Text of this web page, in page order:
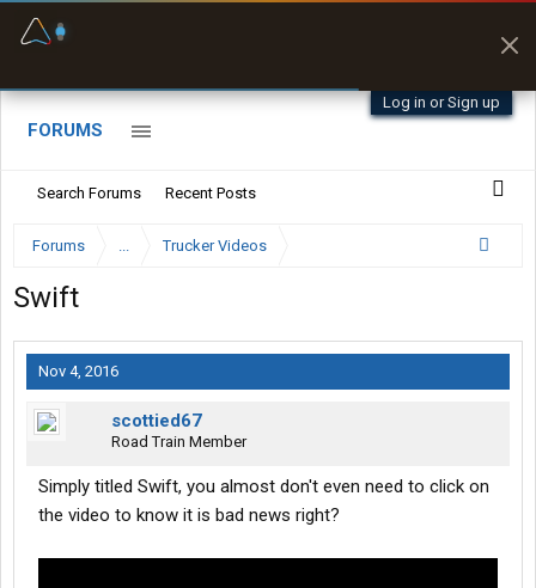
Log in or Sign up
FORUMS
Search Forums Recent Posts
Forums ... Trucker Videos
Swift
Nov 4, 2016
scottied67
Road Train Member
Simply titled Swift, you almost don't even need to click on
the video to know it is bad news right?